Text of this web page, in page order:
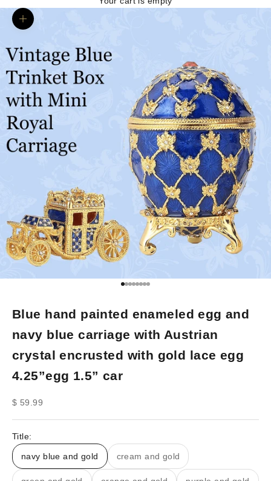
Zoom picture
Go to item 1
Go to item 2
Go to item 3
Go to item 4
Go to item 5
Go to item 6
Go to item 7
Go to item 8
Blue hand painted enameled egg and
navy blue carriage with Austrian
crystal encrusted with gold lace egg
4.25”egg 1.5” car
Sale price
$ 59.99
Title:
navy blue and gold cream and gold